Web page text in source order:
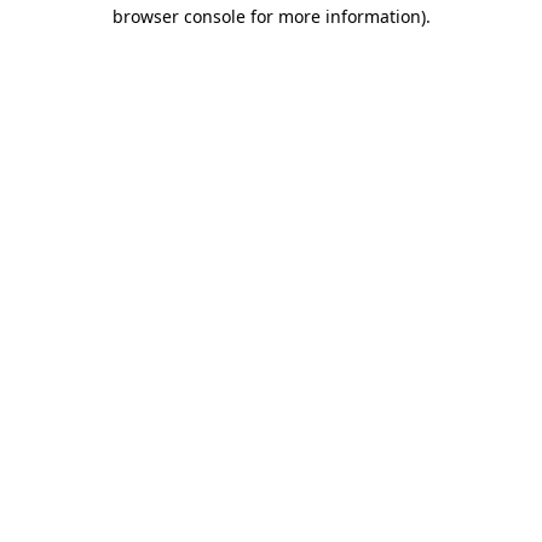
browser console for more information).